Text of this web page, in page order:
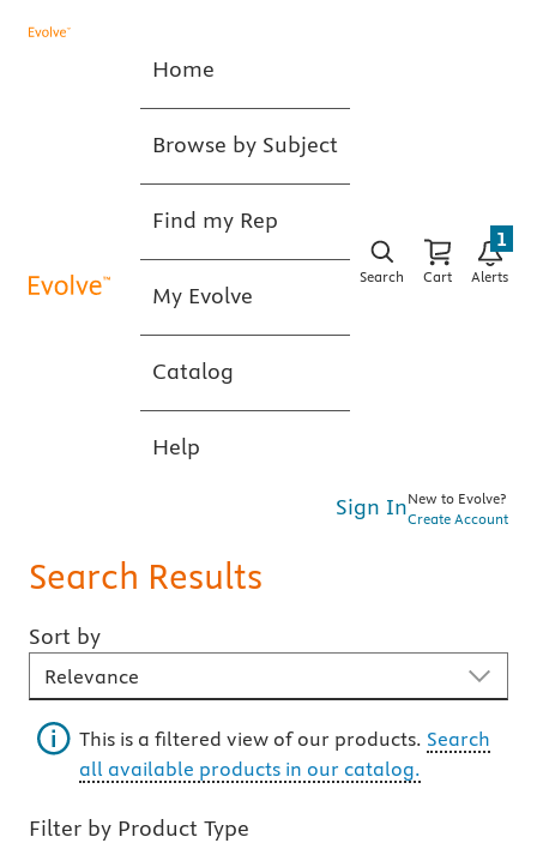
Home
Browse by Subject
Find my Rep
My Evolve
Catalog
Help
Search Cart Alerts
1
Sign InNew to Evolve?
Create Account
Search Results
Sort by
Sort By
This is a filtered view of our products. Search
all available products in our catalog.
Filter by Product Type